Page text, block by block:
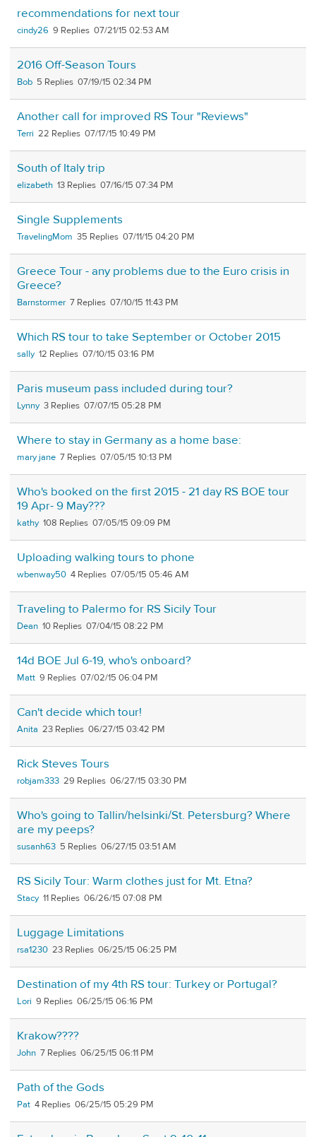
recommendations for next tour
cindy26 9 07/21/15 02:53 AM
2016 Off-Season Tours
Bob 5 07/19/15 02:34 PM
Another call for improved RS Tour "Reviews"
Terri 22 07/17/15 10:49 PM
South of Italy trip
elizabeth 13 07/16/15 07:34 PM
Single Supplements
TravelingMom 35 07/11/15 04:20 PM
Greece Tour - any problems due to the Euro crisis in
Greece?
Barnstormer 7 07/10/15 11:43 PM
Which RS tour to take September or October 2015
sally 12 07/10/15 03:16 PM
Paris museum pass included during tour?
Lynny 3 07/07/15 05:28 PM
Where to stay in Germany as a home base:
mary jane 7 07/05/15 10:13 PM
Who's booked on the first 2015 - 21 day RS BOE tour
19 Apr- 9 May???
kathy 108 07/05/15 09:09 PM
Uploading walking tours to phone
wbenway50 4 07/05/15 05:46 AM
Traveling to Palermo for RS Sicily Tour
Dean 10 07/04/15 08:22 PM
14d BOE Jul 6-19, who's onboard?
Matt 9 07/02/15 06:04 PM
Can't decide which tour!
Anita 23 06/27/15 03:42 PM
Rick Steves Tours
robjam333 29 06/27/15 03:30 PM
Who's going to Tallin/helsinki/St. Petersburg? Where
are my peeps?
susanh63 5 06/27/15 03:51 AM
RS Sicily Tour: Warm clothes just for Mt. Etna?
Stacy 11 06/26/15 07:08 PM
Luggage Limitations
rsa1230 23 06/25/15 06:25 PM
Destination of my 4th RS tour: Turkey or Portugal?
Lori 9 06/25/15 06:16 PM
Krakow????
John 7 06/25/15 06:11 PM
Path of the Gods
Pat 4 06/25/15 05:29 PM